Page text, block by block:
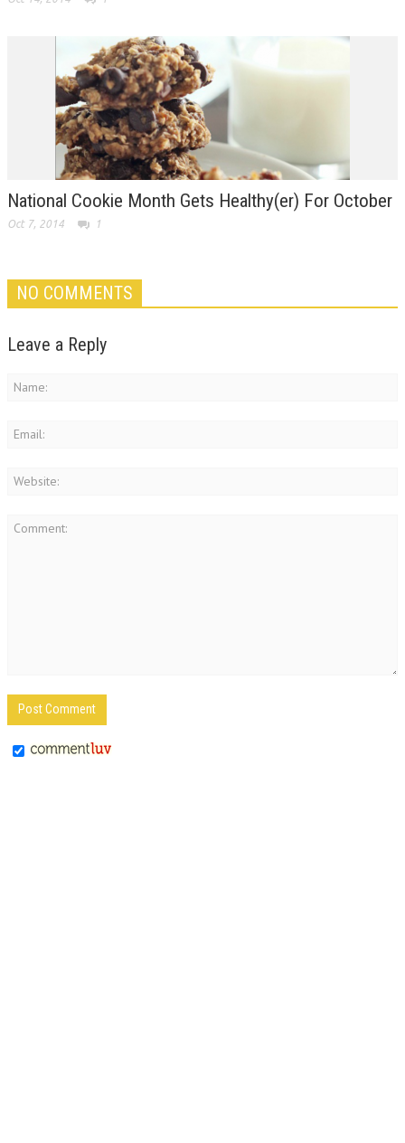
National Cookie Month Gets Healthy(er) For October
Oct 7, 2014 1
NO COMMENTS
Leave a Reply